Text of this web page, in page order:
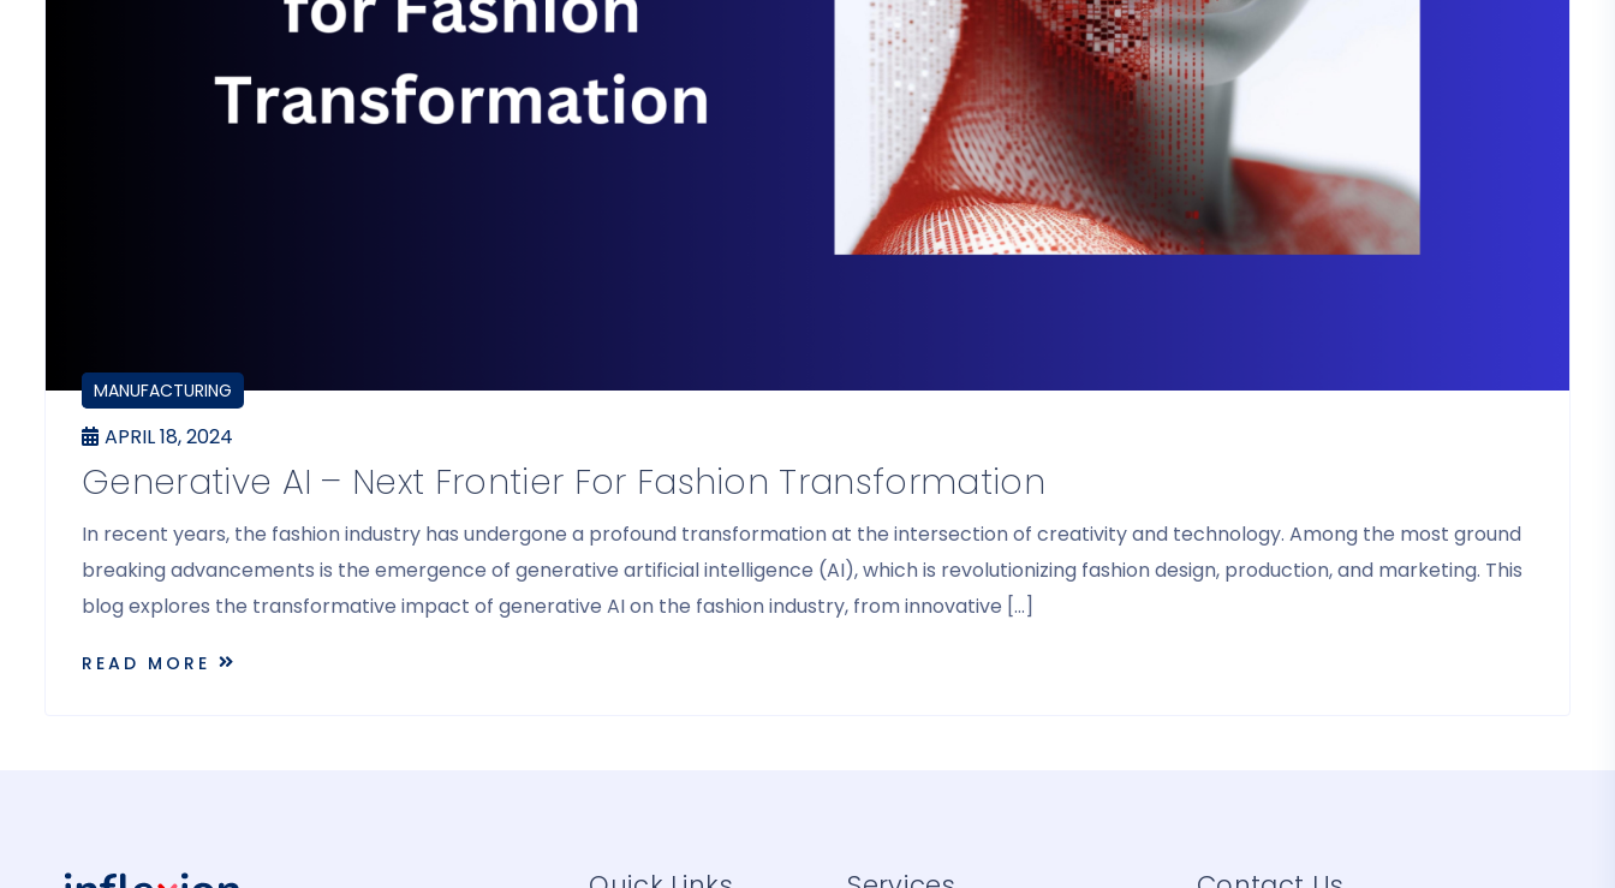
BLOGS
MANUFACTURING
APRIL 18, 2024
Generative AI – Next Frontier For Fashion Transformation
In recent years, the fashion industry has undergone a profound transformation at the intersection of creativity and technology. Among the most ground
breaking advancements is the emergence of generative artificial intelligence (AI), which is revolutionizing fashion design, production, and marketing. This
blog explores the transformative impact of generative AI on the fashion industry, from innovative […]
READ MORE